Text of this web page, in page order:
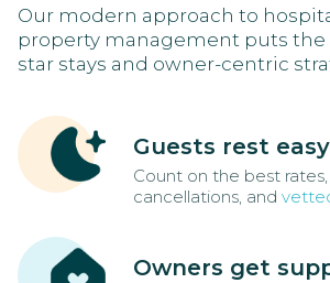
Our modern approach to
property management puts the
star stays and owner-centric
Guests rest easy
Count on the best
cancellations, and
Owners get